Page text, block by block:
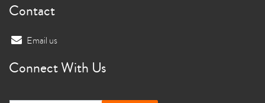
Contact
Email us
Connect With Us